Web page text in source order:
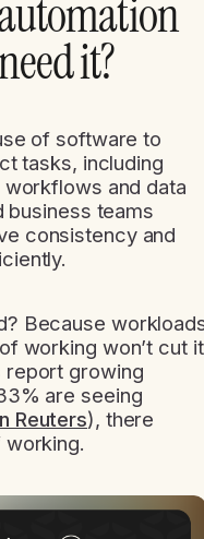
it?
of software to
tasks, including
and data
business teams
consistency and
Because
working won’t cut it
report growing
are seeing
Reuters), there